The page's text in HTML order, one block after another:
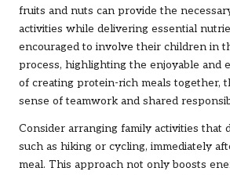
fruits and nuts can provide the
activities while delivering essential
encouraged to involve their children in
process, highlighting the enjoyable and
of creating protein-rich meals together,
sense of teamwork and shared
Consider arranging family activities that
such as hiking or cycling, immediately
meal. This approach not only boosts